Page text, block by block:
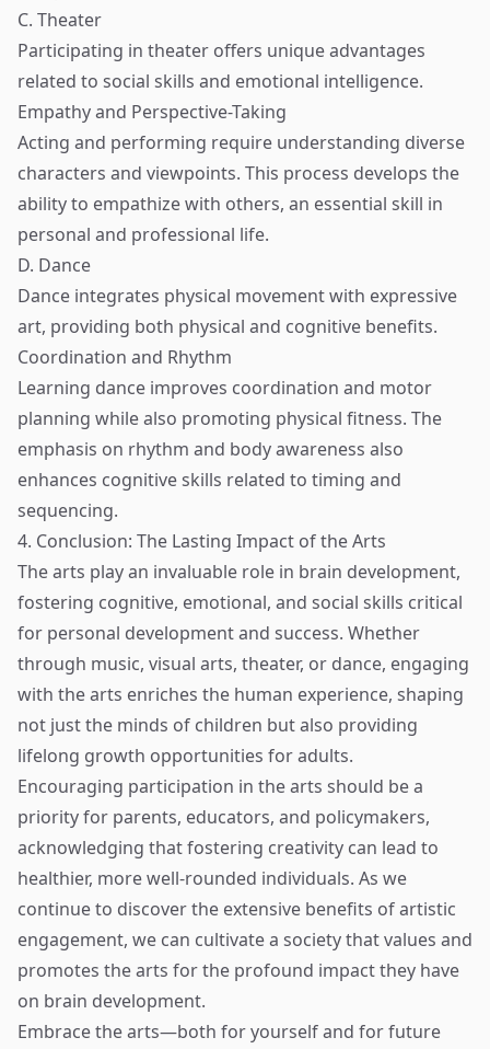
C. Theater
Participating in theater offers unique advantages
related to social skills and emotional intelligence.
Empathy and Perspective-Taking
Acting and performing require understanding diverse
characters and viewpoints. This process develops the
ability to empathize with others, an essential skill in
personal and professional life.
D. Dance
Dance integrates physical movement with expressive
art, providing both physical and cognitive benefits.
Coordination and Rhythm
Learning dance improves coordination and motor
planning while also promoting physical fitness. The
emphasis on rhythm and body awareness also
enhances cognitive skills related to timing and
sequencing.
4. Conclusion: The Lasting Impact of the Arts
The arts play an invaluable role in brain development,
fostering cognitive, emotional, and social skills critical
for personal development and success. Whether
through music, visual arts, theater, or dance, engaging
with the arts enriches the human experience, shaping
not just the minds of children but also providing
lifelong growth opportunities for adults.
Encouraging participation in the arts should be a
priority for parents, educators, and policymakers,
acknowledging that fostering creativity can lead to
healthier, more well-rounded individuals. As we
continue to discover the extensive benefits of artistic
engagement, we can cultivate a society that values and
promotes the arts for the profound impact they have
on brain development.
Embrace the arts—both for yourself and for future